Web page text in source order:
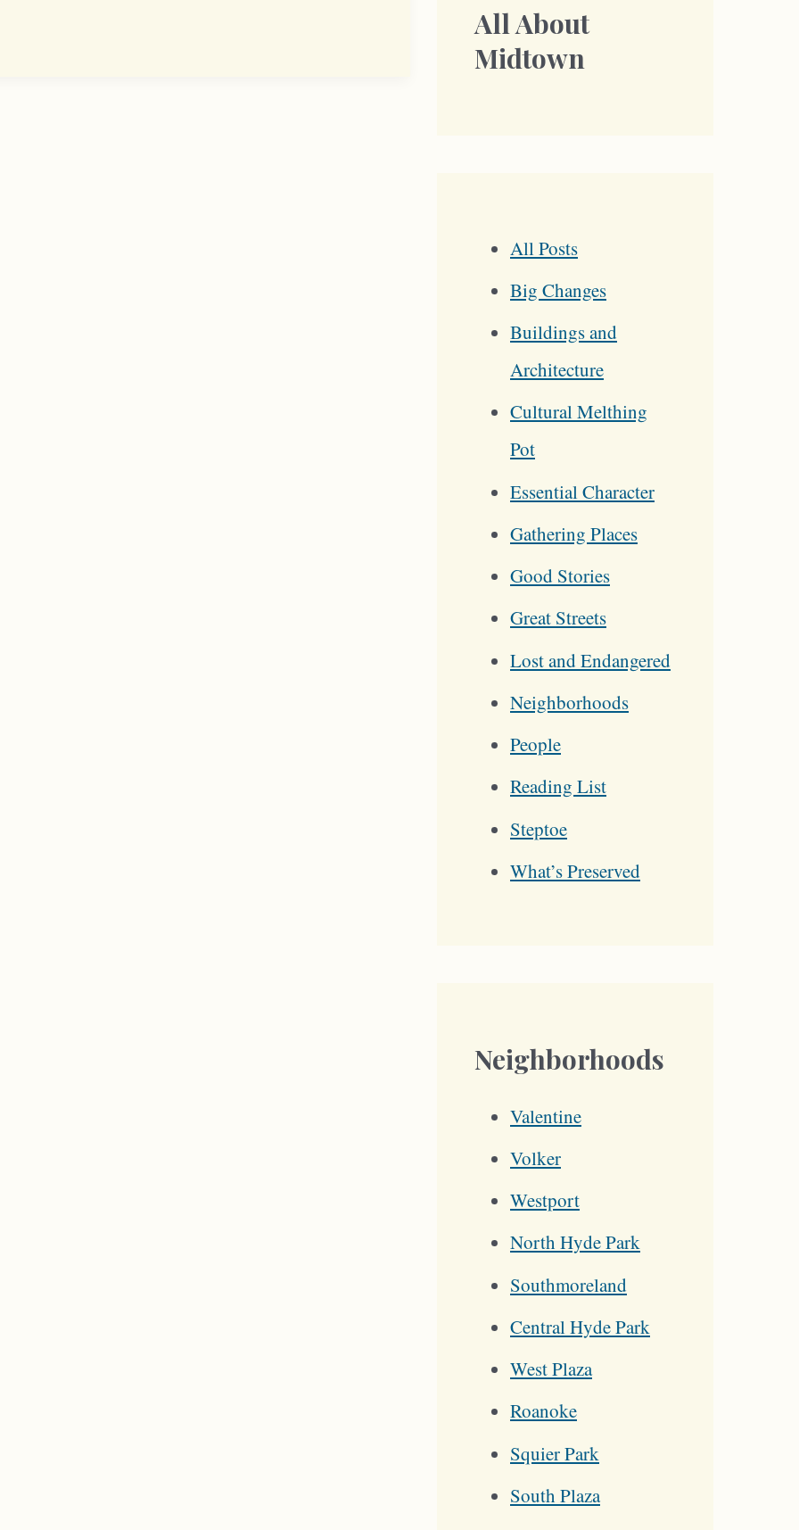
All About
Midtown
All Posts
Big Changes
Buildings and
Architecture
Cultural Melthing
Pot
Essential Character
Gathering Places
Good Stories
Great Streets
Lost and Endangered
Neighborhoods
People
Reading List
Steptoe
What’s Preserved
Neighborhoods
Valentine
Volker
Westport
North Hyde Park
Southmoreland
Central Hyde Park
West Plaza
Roanoke
Squier Park
South Plaza